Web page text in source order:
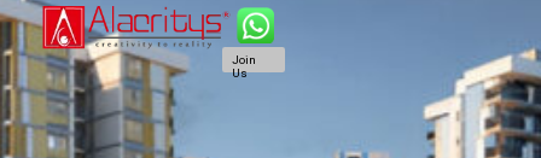
Join
Us